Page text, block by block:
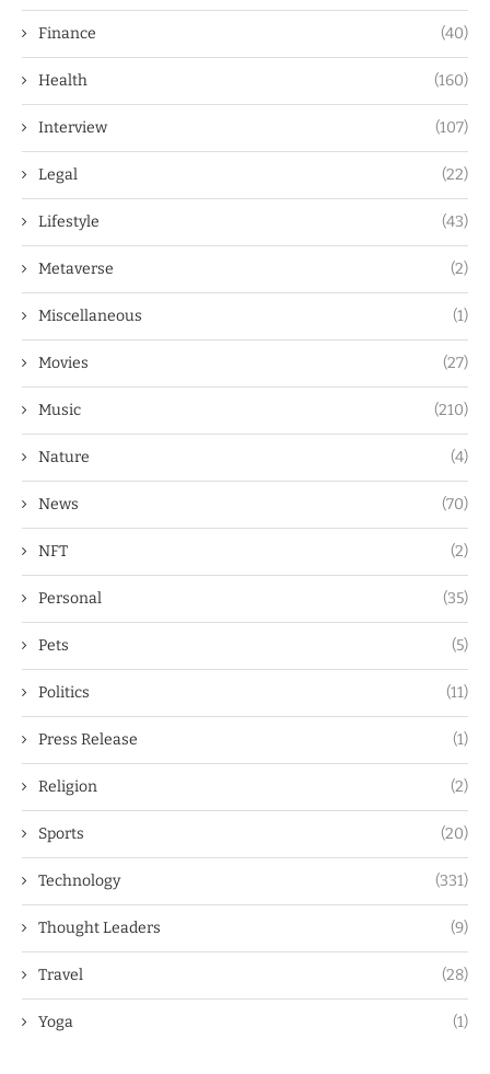
Finance (40)
Health (160)
Interview (107)
Legal (22)
Lifestyle (43)
Metaverse (2)
Miscellaneous (1)
Movies (27)
Music (210)
Nature (4)
News (70)
NFT (2)
Personal (35)
Pets (5)
Politics (11)
Press Release (1)
Religion (2)
Sports (20)
Technology (331)
Thought Leaders (9)
Travel (28)
Yoga (1)